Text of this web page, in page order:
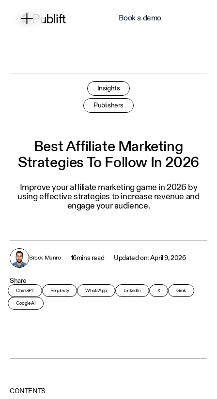
Book a demo
Insights
Publishers
Best Affiliate Marketing
Strategies To Follow In 2026
Improve your affiliate marketing game in 2026 by
using effective strategies to increase revenue and
engage your audience.
Brock Munro 16mins read April 9, 2026
Share
ChatGPT Perplexity WhatsApp LinkedIn X Grok
Google AI
CONTENTS